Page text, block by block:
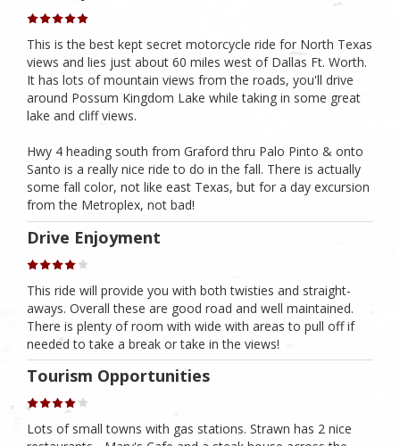
This is the best kept secret motorcycle ride for North Texas
views and lies just about 60 miles west of Dallas Ft. Worth.
It has lots of mountain views from the roads, you'll drive
around Possum Kingdom Lake while taking in some great
lake and cliff views.
Hwy 4 heading south from Graford thru Palo Pinto & onto
Santo is a really nice ride to do in the fall. There is actually
some fall color, not like east Texas, but for a day excursion
from the Metroplex, not bad!
Drive Enjoyment
This ride will provide you with both twisties and straight-
aways. Overall these are good road and well maintained.
There is plenty of room with wide with areas to pull off if
needed to take a break or take in the views!
Tourism Opportunities
Lots of small towns with gas stations. Strawn has 2 nice